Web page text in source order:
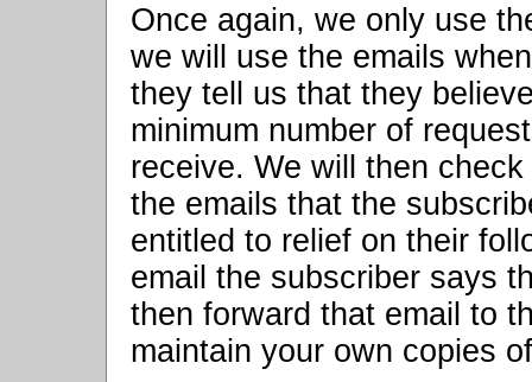
Once again, we only use
we will use the emails
they tell us that they
minimum number of
receive. We will then
the emails that the
entitled to relief on their
email the subscriber says
then forward that email to
maintain your own copies